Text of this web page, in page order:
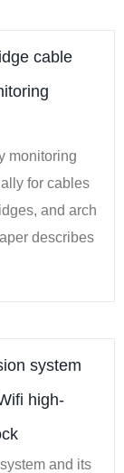
cable
monitoring
for cables
and arch
describes
system
high-
and its